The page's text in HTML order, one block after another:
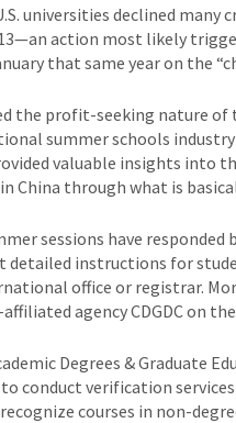
universities declined
action most likely
that same year on the
the profit-seeking nature of
summer schools
valuable insights into
China through what is
sessions have
detailed instructions for
office or registrar.
agency CDGDC on
Degrees & Graduate
conduct verification
recognize courses in non-